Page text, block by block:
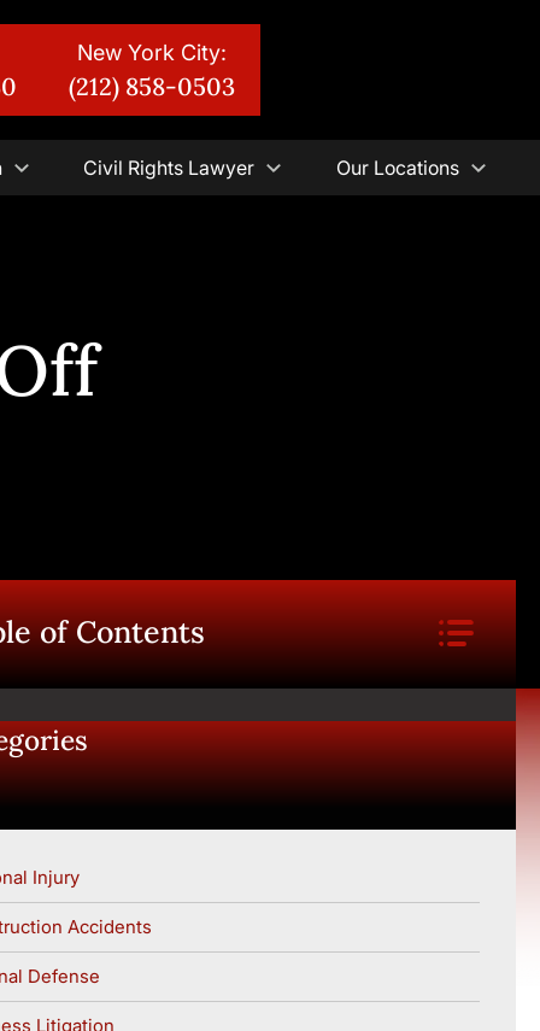
New York City:
(212) 858-0503
Civil Rights Lawyer Our Locations
of Contents
Injury
Accidents
Defense
Litigation